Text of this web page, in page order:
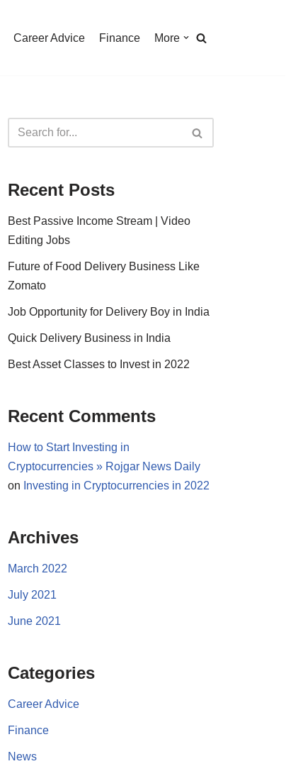
Career Advice Finance More
Recent Posts
Best Passive Income Stream | Video
Editing Jobs
Future of Food Delivery Business Like
Zomato
Job Opportunity for Delivery Boy in India
Quick Delivery Business in India
Best Asset Classes to Invest in 2022
Recent Comments
How to Start Investing in
Cryptocurrencies » Rojgar News Daily
on Investing in Cryptocurrencies in 2022
Archives
March 2022
July 2021
June 2021
Categories
Career Advice
Finance
News